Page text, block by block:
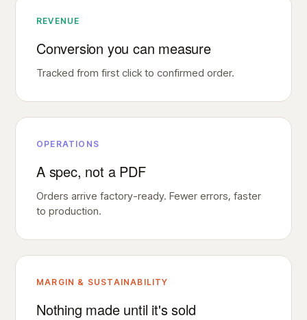
REVENUE
Conversion you can measure
Tracked from first click to confirmed order.
OPERATIONS
A spec, not a PDF
Orders arrive factory-ready. Fewer errors, faster
to production.
MARGIN & SUSTAINABILITY
Nothing made until it's sold